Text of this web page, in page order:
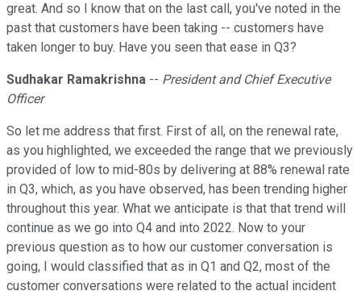
great. And so I know that on the last call, you've noted in the
past that customers have been taking -- customers have
taken longer to buy. Have you seen that ease in Q3?
Sudhakar Ramakrishna -- President and Chief Executive
Officer
So let me address that first. First of all, on the renewal rate,
as you highlighted, we exceeded the range that we previously
provided of low to mid-80s by delivering at 88% renewal rate
in Q3, which, as you have observed, has been trending higher
throughout this year. What we anticipate is that that trend will
continue as we go into Q4 and into 2022. Now to your
previous question as to how our customer conversation is
going, I would classified that as in Q1 and Q2, most of the
customer conversations were related to the actual incident